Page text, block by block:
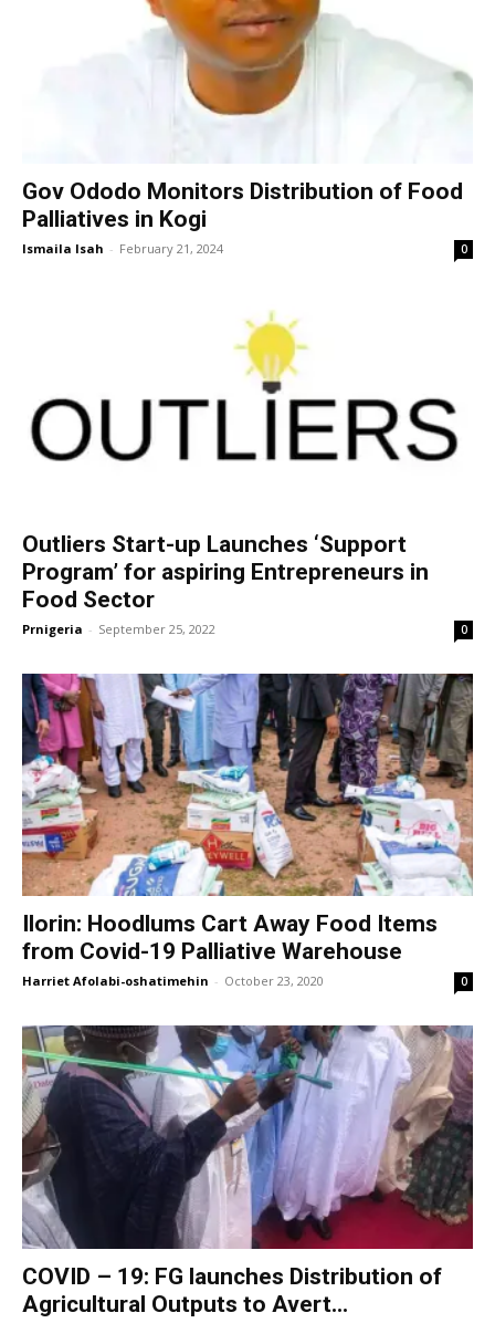
Gov Ododo Monitors Distribution of Food
Palliatives in Kogi
Ismaila Isah - February 21, 2024 0
Outliers Start-up Launches ‘Support
Program’ for aspiring Entrepreneurs in
Food Sector
Prnigeria - September 25, 2022 0
Ilorin: Hoodlums Cart Away Food Items
from Covid-19 Palliative Warehouse
Harriet Afolabi-oshatimehin - October 23, 2020 0
COVID – 19: FG launches Distribution of
Agricultural Outputs to Avert...